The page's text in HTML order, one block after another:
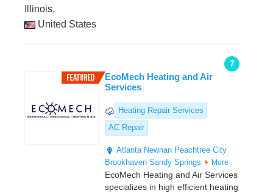
Illinois,
United States
7
EcoMech Heating and Air
Services
Heating Repair Services
AC Repair
Atlanta Newnan Peachtree City
Brookhaven Sandy Springs More
EcoMech Heating and Air Services
specializes in high efficient heating